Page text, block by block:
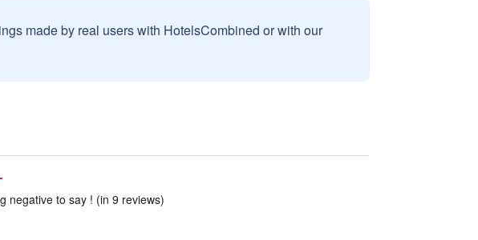
made by real users with HotelsCombined or with our
negative to say ! (in 9 reviews)